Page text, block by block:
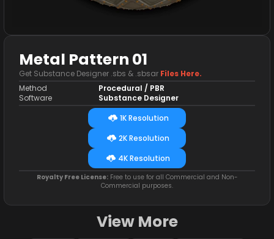
Metal Pattern 01
Get Substance Designer .sbs & .sbsar Files Here.
Method
Software
Procedural / PBR
Substance Designer
1K Resolution
2K Resolution
4K Resolution
Royalty Free License:Free to use for all Commercial and Non-
Commercial purposes.
View More